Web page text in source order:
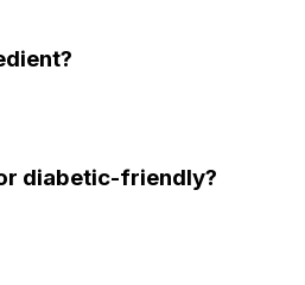
diabetic-friendly?